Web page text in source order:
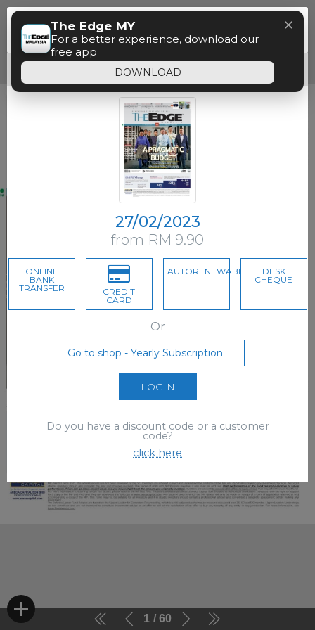
1 60
The Edge MY
For a better experience, download our
free app
DOWNLOAD
✕
Menu
Paywall
Free access time has expired.
27/02/2023
from RM 9.90
ONLINE
BANK
TRANSFER
CREDIT
CARD
AUTORENEWABLE
DESK
CHEQUE
Or
Go to shop - Yearly Subscription
LOGIN
Do you have a discount code or a customer
code?
click here